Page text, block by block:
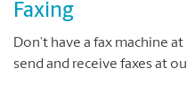
Faxing
Don’t have a fax machine
send and receive faxes at